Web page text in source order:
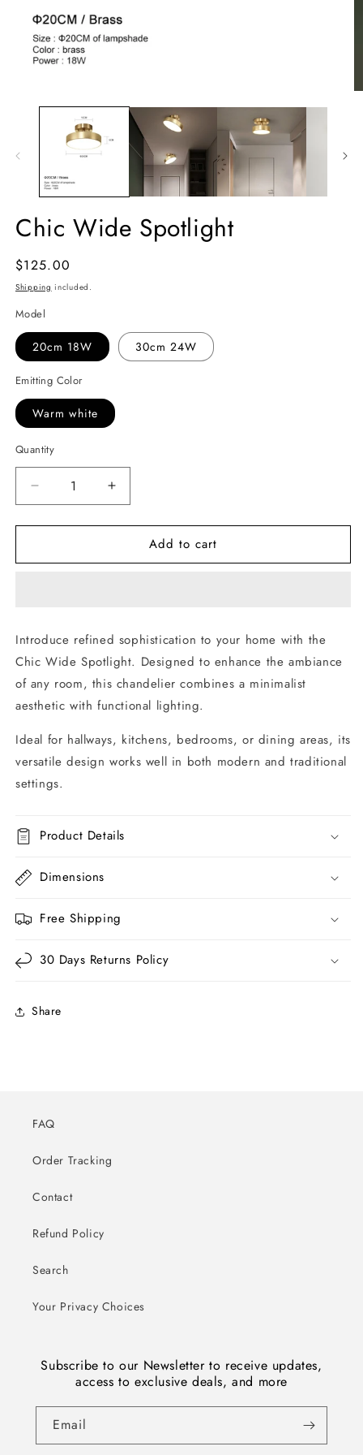
Chic Wide Spotlight
Regular
price
$125.00
Shipping included.
Model
20cm 18W 30cm 24W
Emitting Color
Warm white
Quantity
Decrease
quantity
for
Wide
Increase
quantity
for
Wide
Add to cart
Introduce refined sophistication to your home with the
Chic Wide Spotlight. Designed to enhance the ambiance
of any room, this chandelier combines a minimalist
aesthetic with functional lighting.
Ideal for hallways, kitchens, bedrooms, or dining areas, its
versatile design works well in both modern and traditional
settings.
Product Details
Dimensions
Free Shipping
30 Days Returns Policy
Share
FAQ
Order Tracking
Contact
Refund Policy
Search
Your Privacy Choices
Subscribe to our Newsletter to receive updates,
access to exclusive deals, and more
Email